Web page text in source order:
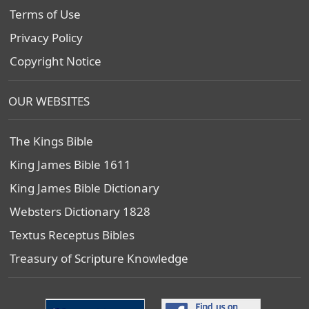
Terms of Use
Privacy Policy
Copyright Notice
OUR WEBSITES
The Kings Bible
King James Bible 1611
King James Bible Dictionary
Websters Dictionary 1828
Textus Receptus Bibles
Treasury of Scripture Knowledge